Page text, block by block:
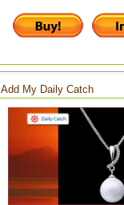
Add My Daily Catch